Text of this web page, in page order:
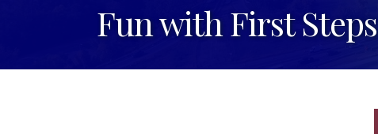
Fun with First Steps